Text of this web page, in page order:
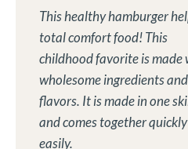
This healthy hamburger
total comfort food! This
childhood favorite is made
wholesome ingredients
flavors. It is made in one
and comes together
easily.